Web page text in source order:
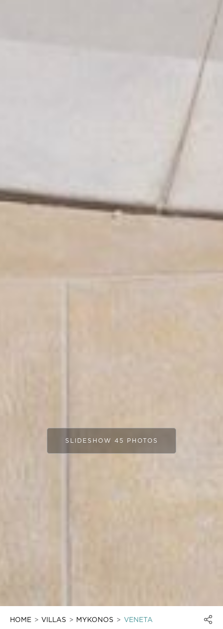
SLIDESHOW 45 PHOTOS
HOME VILLAS MYKONOS VENETA